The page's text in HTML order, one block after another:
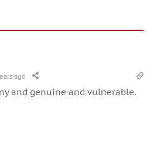
ago
and genuine and vulnerable.